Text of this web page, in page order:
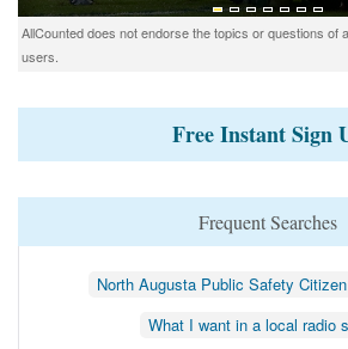
AllCounted does not endorse the topics or questions of
users.
Free Instant Sign
Frequent Searches
North Augusta Public Safety
What I want in a local radio